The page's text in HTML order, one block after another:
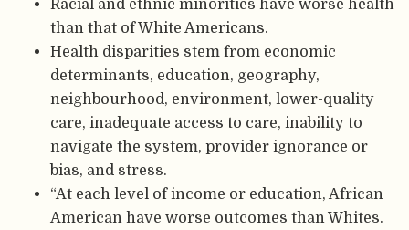
Racial and ethnic minorities have worse health
than that of White Americans.
Health disparities stem from economic
determinants, education, geography,
neighbourhood, environment, lower-quality
care, inadequate access to care, inability to
navigate the system, provider ignorance or
bias, and stress.
“At each level of income or education, African
American have worse outcomes than Whites.